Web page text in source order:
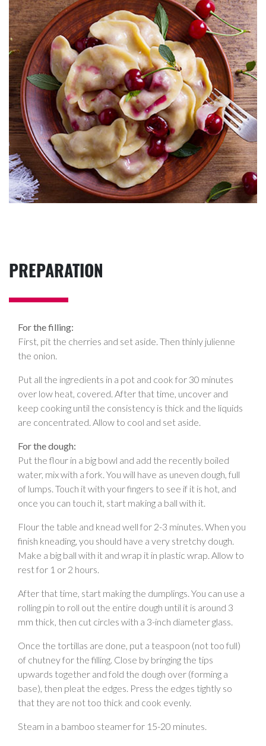
PREPARATION
For the filling:
First, pit the cherries and set aside. Then thinly julienne
the onion.
Put all the ingredients in a pot and cook for 30 minutes
over low heat, covered. After that time, uncover and
keep cooking until the consistency is thick and the liquids
are concentrated. Allow to cool and set aside.
For the dough:
Put the flour in a big bowl and add the recently boiled
water, mix with a fork. You will have as uneven dough, full
of lumps. Touch it with your fingers to see if it is hot, and
once you can touch it, start making a ball with it.
Flour the table and knead well for 2-3 minutes. When you
finish kneading, you should have a very stretchy dough.
Make a big ball with it and wrap it in plastic wrap. Allow to
rest for 1 or 2 hours.
After that time, start making the dumplings. You can use a
rolling pin to roll out the entire dough until it is around 3
mm thick, then cut circles with a 3-inch diameter glass.
Once the tortillas are done, put a teaspoon (not too full)
of chutney for the filling. Close by bringing the tips
upwards together and fold the dough over (forming a
base), then pleat the edges. Press the edges tightly so
that they are not too thick and cook evenly.
Steam in a bamboo steamer for 15-20 minutes.